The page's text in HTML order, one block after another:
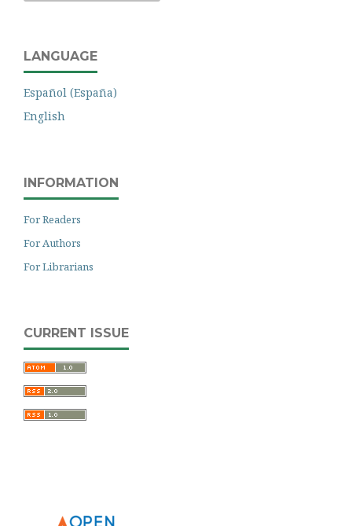
LANGUAGE
Español (España)
English
INFORMATION
For Readers
For Authors
For Librarians
CURRENT ISSUE